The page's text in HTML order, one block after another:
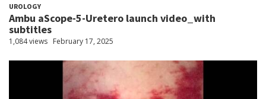
UROLOGY
Ambu aScope-5-Uretero launch video_with
subtitles
1,084 views February 17, 2025